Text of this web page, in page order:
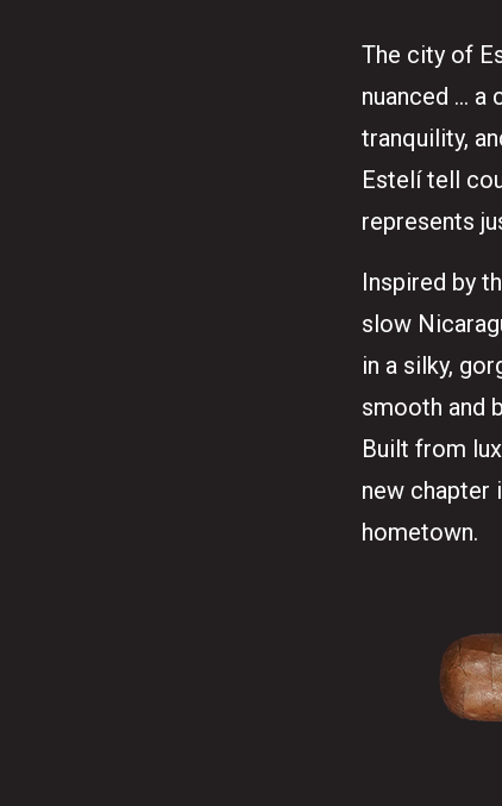
The city of
nuanced … a
tranquility,
Estelí tell
represents
Inspired by
slow
in a silky,
smooth and
Built from
new chapter
hometown.